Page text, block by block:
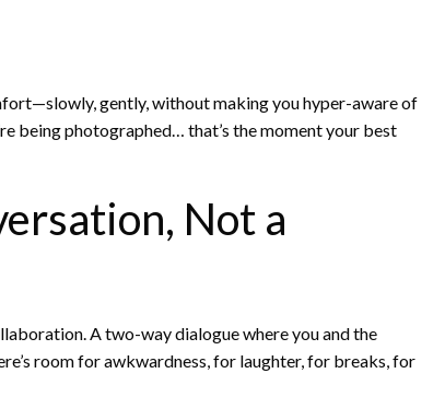
gently, without making you hyper-aware of
being photographed… that’s the moment your best
Not a
A two-way dialogue where you and the
room for awkwardness, for laughter, for breaks, for